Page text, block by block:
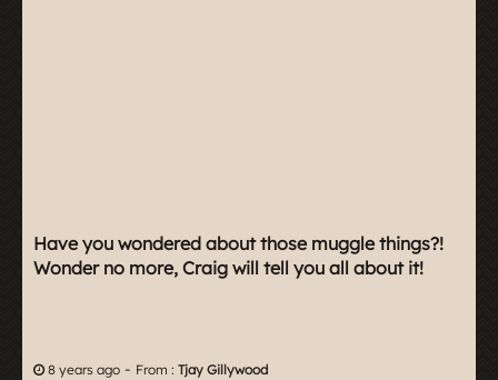
Have you wondered about those muggle things?!
Wonder no more, Craig will tell you all about it!
8 years ago - From : Tjay Gillywood